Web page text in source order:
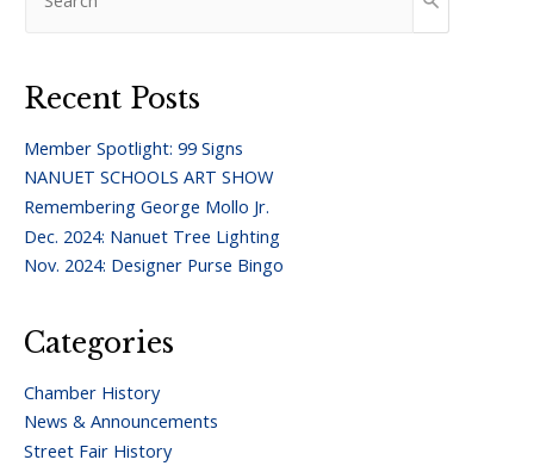
Recent Posts
Member Spotlight: 99 Signs
NANUET SCHOOLS ART SHOW
Remembering George Mollo Jr.
Dec. 2024: Nanuet Tree Lighting
Nov. 2024: Designer Purse Bingo
Categories
Chamber History
News & Announcements
Street Fair History